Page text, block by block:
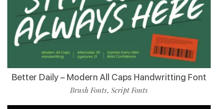
Better Daily – Modern All Caps Handwritting Font
Brush Fonts, Script Fonts